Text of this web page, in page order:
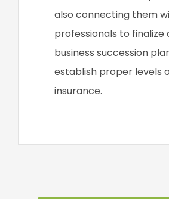
also connecting them
professionals to finalize
business succession
establish proper levels
insurance.